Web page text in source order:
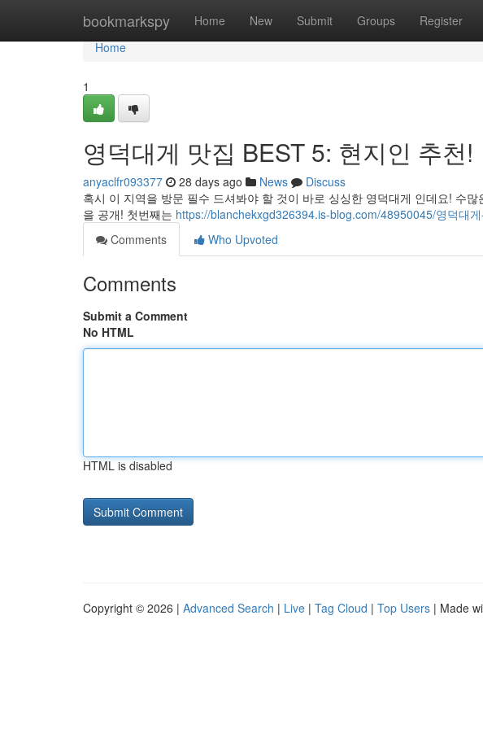
bookmarkspy Home New Submit Groups Register
Home
Home
1
영덕대게 맛집 BEST 5: 현지인 추천!
anyaclfr093377 28 days ago News
Discuss
혹시 이 지역을 방문 필수 드셔봐야 할 것이 바로 싱싱한 영덕대게 인데요! 수
을 공개! 첫번째는 https://blanchekxgd326394.is-blog.com/48950045/영덕대
Comments
Who Upvoted
Comments
Submit a Comment
No HTML
HTML is disabled
Copyright © 2026 | Advanced Search | Live | Tag Cloud | Top Users | Made